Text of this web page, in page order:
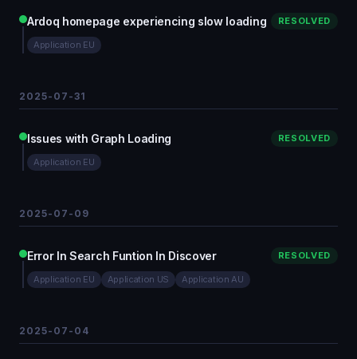
Ardoq homepage experiencing slow loading RESOLVED
Application EU
2025-07-31
Issues with Graph Loading RESOLVED
Application EU
2025-07-09
Error In Search Funtion In Discover RESOLVED
Application EU Application US Application AU
2025-07-04